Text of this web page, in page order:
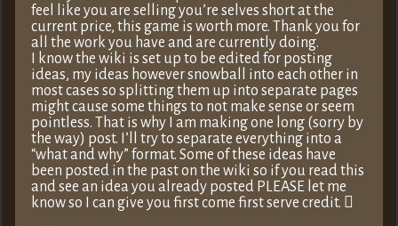
feel like you are selling you’re selves short at the
current price, this game is worth more. Thank you for
all the work you have and are currently doing.
I know the wiki is set up to be edited for posting
ideas, my ideas however snowball into each other in
most cases so splitting them up into separate pages
might cause some things to not make sense or seem
pointless. That is why I am making one long (sorry by
the way) post. I’ll try to separate everything into a
“what and why” format. Some of these ideas have
been posted in the past on the wiki so if you read this
and see an idea you already posted PLEASE let me
know so I can give you first come first serve credit. 